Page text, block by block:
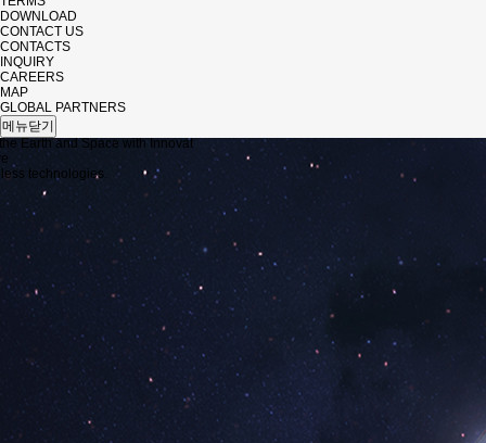
DOWNLOAD
CONTACT US
CONTACTS
INQUIRY
CAREERS
MAP
GLOBAL PARTNERS
메뉴닫기
EVENT
Earth and Space with Innovat
technologies.